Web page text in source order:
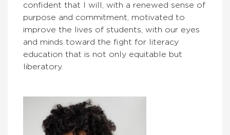
confident that I will, with a renewed sense of
purpose and commitment, motivated to
improve the lives of students, with our eyes
and minds toward the fight for literacy
education that is not only equitable but
liberatory.